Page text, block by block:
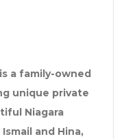
a family-owned
unique private
Niagara
and Hina,